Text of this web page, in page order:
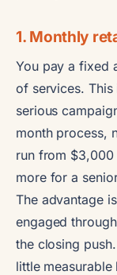
1. Monthly
You pay a fixed
of services.
serious
month process,
run from
more for a
The advantage
engaged
the closing
little